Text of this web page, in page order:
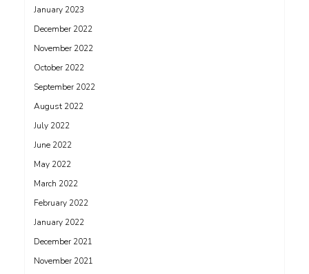
January 2023
December 2022
November 2022
October 2022
September 2022
August 2022
July 2022
June 2022
May 2022
March 2022
February 2022
January 2022
December 2021
November 2021